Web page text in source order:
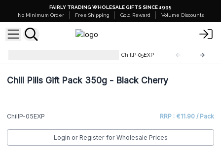
FAIRLY TRADING WHOLESALE GIFTS SINCE 1995
No Minimum Order
Free Shipping Gold Reward Volume Discounts
ChillP-05EXP
Chill Pills Gift Pack 350g - Black Cherry
ChillP-05EXP RRP : €11.90 / Pack
Login or Register for Wholesale Prices